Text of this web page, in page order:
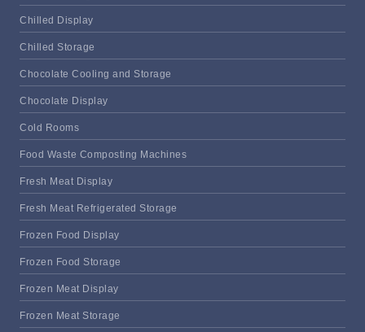
Chilled Display
Chilled Storage
Chocolate Cooling and Storage
Chocolate Display
Cold Rooms
Food Waste Composting Machines
Fresh Meat Display
Fresh Meat Refrigerated Storage
Frozen Food Display
Frozen Food Storage
Frozen Meat Display
Frozen Meat Storage